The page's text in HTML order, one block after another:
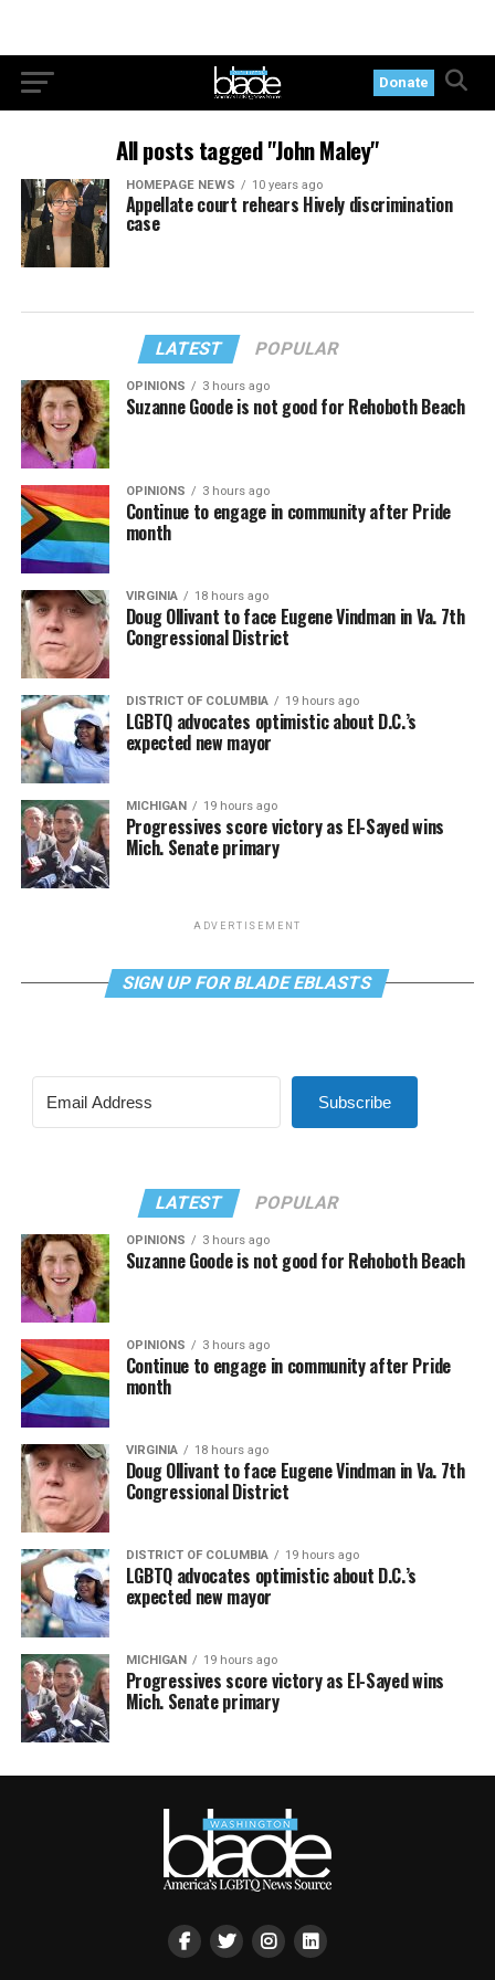
Donate
All posts tagged "John Maley"
HOMEPAGE NEWS 10 years ago
Appellate court rehears Hively discrimination
case
LATEST POPULAR
OPINIONS 3 hours ago
Suzanne Goode is not good for Rehoboth Beach
OPINIONS 3 hours ago
Continue to engage in community after Pride
month
VIRGINIA 18 hours ago
Doug Ollivant to face Eugene Vindman in Va. 7th
Congressional District
DISTRICT OF COLUMBIA 19 hours ago
LGBTQ advocates optimistic about D.C.’s
expected new mayor
MICHIGAN 19 hours ago
Progressives score victory as El-Sayed wins
Mich. Senate primary
ADVERTISEMENT
SIGN UP FOR BLADE EBLASTS
Subscribe
LATEST POPULAR
OPINIONS 3 hours ago
Suzanne Goode is not good for Rehoboth Beach
OPINIONS 3 hours ago
Continue to engage in community after Pride
month
VIRGINIA 18 hours ago
Doug Ollivant to face Eugene Vindman in Va. 7th
Congressional District
DISTRICT OF COLUMBIA 19 hours ago
LGBTQ advocates optimistic about D.C.’s
expected new mayor
MICHIGAN 19 hours ago
Progressives score victory as El-Sayed wins
Mich. Senate primary